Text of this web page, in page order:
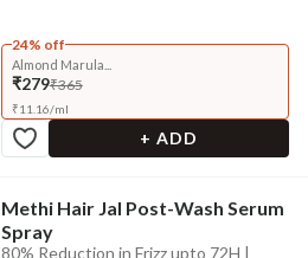
24% off
Almond Marula...
₹279₹365
₹11.16/ml
+ ADD
Methi Hair Jal Post-Wash Serum
Spray
80% Reduction in Frizz upto 72H |